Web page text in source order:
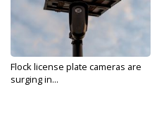
Flock license plate cameras are
surging in...